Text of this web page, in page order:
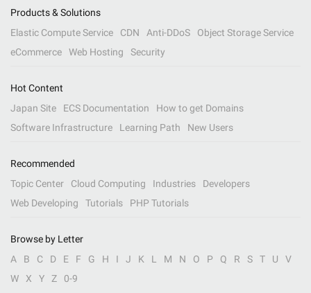
Products & Solutions
Elastic Compute Service
CDN Anti-DDoS
Object Storage Service
eCommerce
Web Hosting Security
Hot Content
Japan Site
ECS Documentation
How to get Domains
Software Infrastructure
Learning Path New Users
Recommended
Topic Center
Cloud Computing Industries
Developers
Web Developing
Tutorials PHP Tutorials
Browse by Letter
A
B C D E F G H I J K L M N O P Q R S T U
V
W
X Y Z 0-9